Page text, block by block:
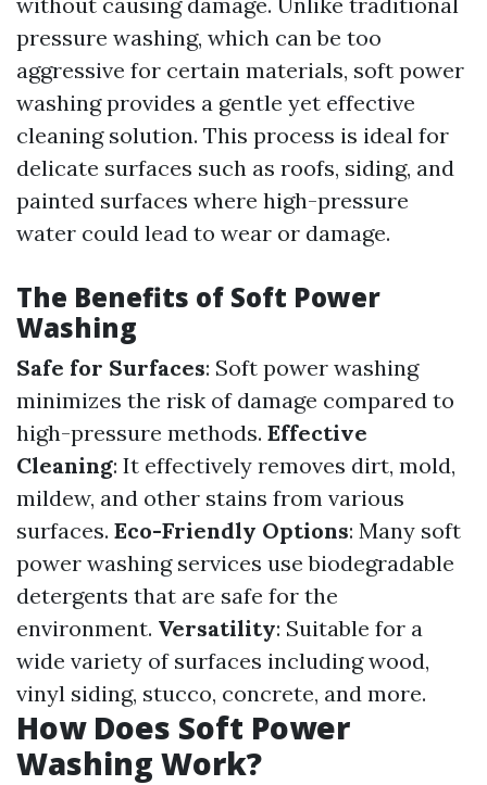
pressure washing, which can be too
aggressive for certain materials, soft power
washing provides a gentle yet effective
cleaning solution. This process is ideal for
delicate surfaces such as roofs, siding, and
painted surfaces where high-pressure
water could lead to wear or damage.
The Benefits of Soft Power
Washing
Safe for Surfaces: Soft power washing
minimizes the risk of damage compared to
high-pressure methods. Effective
Cleaning: It effectively removes dirt, mold,
mildew, and other stains from various
surfaces. Eco-Friendly Options: Many soft
power washing services use biodegradable
detergents that are safe for the
environment. Versatility: Suitable for a
wide variety of surfaces including wood,
vinyl siding, stucco, concrete, and more.
How Does Soft Power
Washing Work?